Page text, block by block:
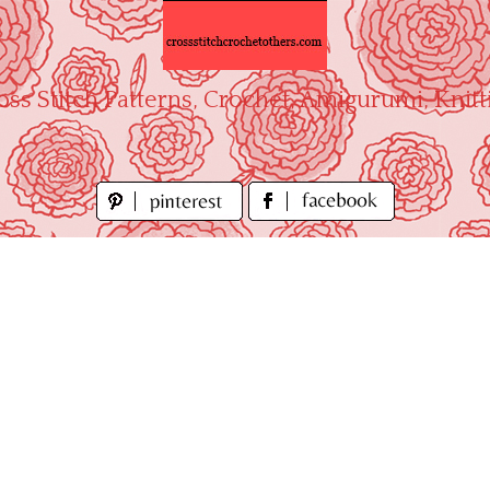
Stitch Patterns, Crochet, Amigurumi,